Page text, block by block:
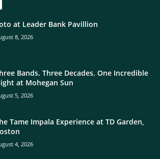
at Leader Bank Pavillion
8, 2026
Bands. Three Decades. One Incredible
at Mohegan Sun
5, 2026
Tame Impala Experience at TD Garden,
4, 2026